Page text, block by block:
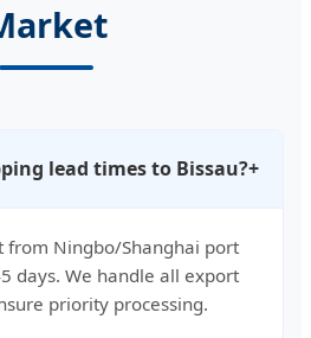
lead times to Bissau?+
from Ningbo/Shanghai port
days. We handle all export
priority processing.